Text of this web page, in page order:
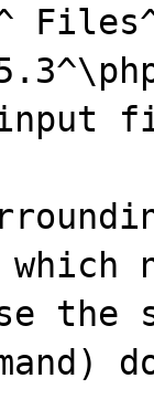
input
which
the